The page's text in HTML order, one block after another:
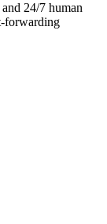
24/7 human
forwarding